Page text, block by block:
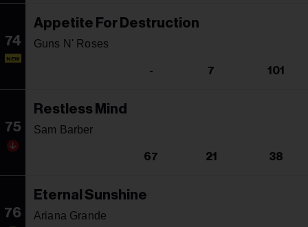
74
NEW
Appetite For Destruction
Guns N' Roses
- 7 101
75
Restless Mind
Sam Barber
67 21 38
76
Eternal Sunshine
Ariana Grande